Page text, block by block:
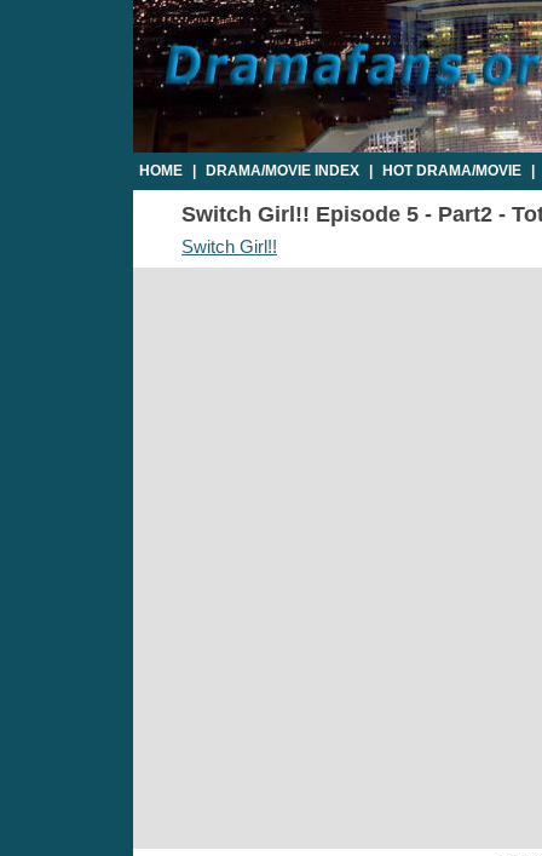
HOME DRAMA/MOVIE INDEX HOT DRAMA/MOVIE
Switch Girl!! Episode 5 - Part2 -
Switch Girl!!